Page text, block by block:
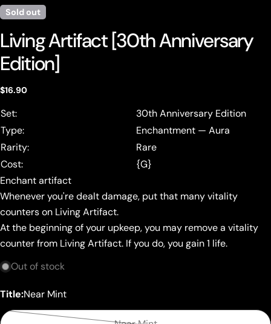
Sold out
Living Artifact [30th Anniversary
Edition]
Regular
$16.90
Set:
30th Anniversary Edition
Type:
Enchantment — Aura
Rarity:
Rare
Cost:
{G}
Enchant artifact
Whenever you're dealt damage, put that many vitality
counters on Living Artifact.
At the beginning of your upkeep, you may remove a vitality
counter from Living Artifact. If you do, you gain 1 life.
Out of stock
Title:Near Mint